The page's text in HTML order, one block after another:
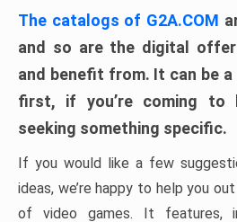
The catalogs of G2A.COM
and so are the digital
and benefit from. It can be
first, if you’re coming to
seeking something specific.
If you would like a few
ideas, we’re happy to help you
of video games. It features,